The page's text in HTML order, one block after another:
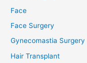
Face
Face Surgery
Gynecomastia Surgery
Hair Transplant